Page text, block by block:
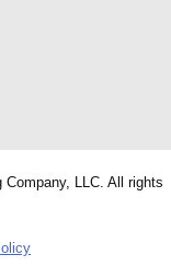
LLC. All rights